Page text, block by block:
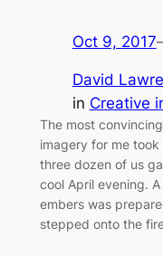
Oct 9, 2017
David
in Creative
The most
imagery for me
three dozen of us
cool April evening.
embers was
stepped onto the